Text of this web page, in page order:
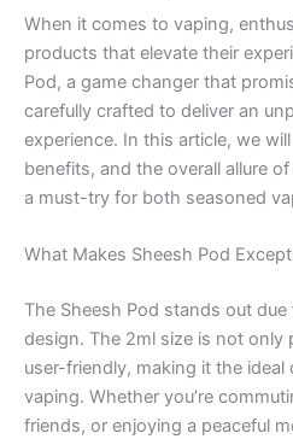
When it comes to vaping,
products that elevate their
Pod, a game changer that
carefully crafted to deliver an
experience. In this article, we
benefits, and the overall allure
a must-try for both seasoned
What Makes Sheesh Pod
The Sheesh Pod stands out
design. The 2ml size is not only
user-friendly, making it the
vaping. Whether you’re
friends, or enjoying a peaceful